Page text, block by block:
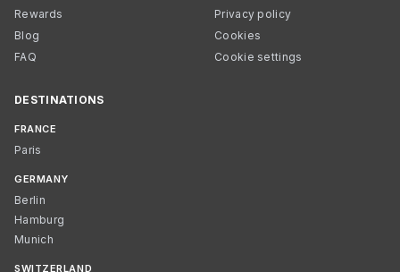
Rewards
Blog
FAQ
Privacy policy
Cookies
Cookie settings
DESTINATIONS
FRANCE
Paris
GERMANY
Berlin
Hamburg
Munich
SWITZERLAND